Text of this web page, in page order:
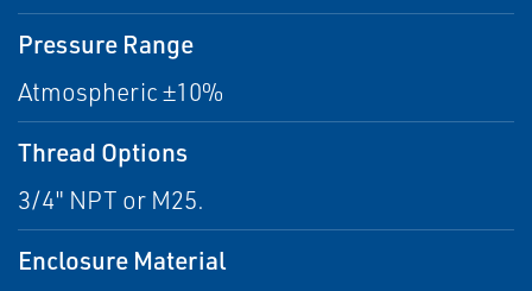
Pressure Range
Atmospheric ±10%
Thread Options
3/4" NPT or M25.
Enclosure Material